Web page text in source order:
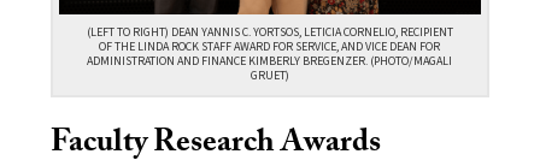
(LEFT TO RIGHT) DEAN YANNIS C. YORTSOS, LETICIA CORNELIO, RECIPIENT
OF THE LINDA ROCK STAFF AWARD FOR SERVICE, AND VICE DEAN FOR
ADMINISTRATION AND FINANCE KIMBERLY BREGENZER. (PHOTO/MAGALI
GRUET)
Faculty Research Awards